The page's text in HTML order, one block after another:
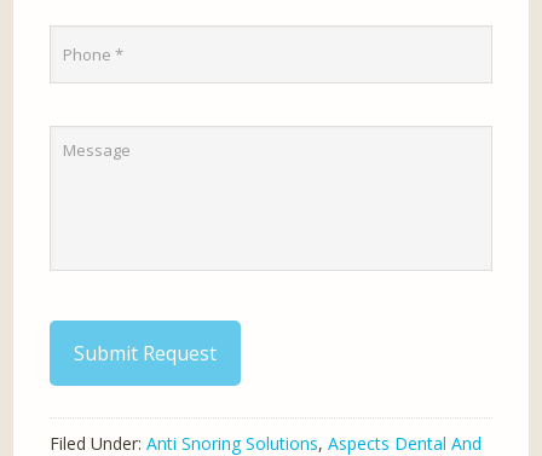
Submit Request
Filed Under:Anti Snoring Solutions,Aspects Dental And